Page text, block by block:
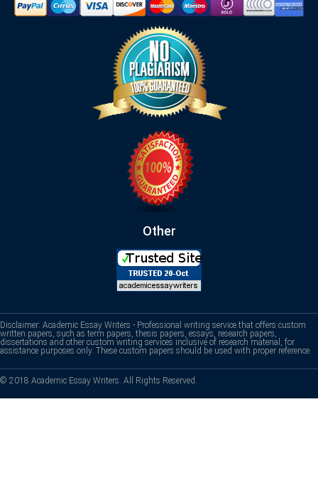
Other
Disclaimer: Academic Essay Writers - Professional writing service that offers custom
written papers, such as term papers, thesis papers, essays, research papers,
dissertations and other custom writing services inclusive of research material, for
assistance purposes only. These custom papers should be used with proper reference.
© 2018 Academic Essay Writers. All Rights Reserved.